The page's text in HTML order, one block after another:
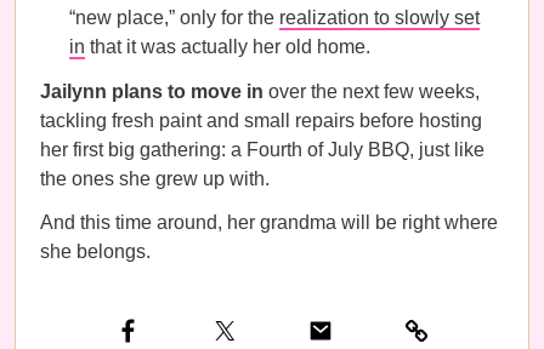
“new place,” only for the realization to slowly set
in that it was actually her old home.
Jailynn plans to move in over the next few weeks,
tackling fresh paint and small repairs before hosting
her first big gathering: a Fourth of July BBQ, just like
the ones she grew up with.
And this time around, her grandma will be right where
she belongs.